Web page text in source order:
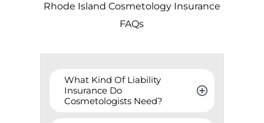
Rhode Island Cosmetology Insurance
FAQs
What Kind Of Liability
Insurance Do
Cosmetologists Need?